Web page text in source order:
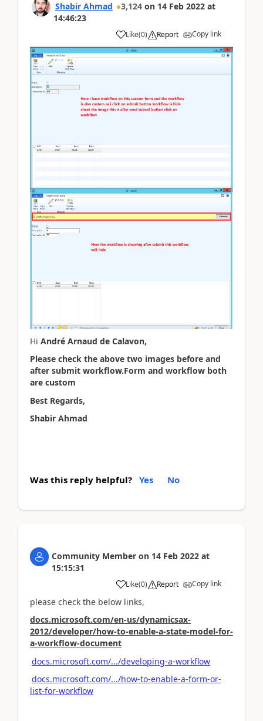
Shabir Ahmad 3,124 on 14 Feb 2022 at
14:46:23
Like(0) Report Copy link
Hi André Arnaud de Calavon,
Please check the above two images before and
after submit workflow.Form and workflow both
are custom
Best Regards,
Shabir Ahmad
Was this reply helpful? Yes No
Community Member on 14 Feb 2022 at
15:15:31
Like(0) Report Copy link
please check the below links,
docs.microsoft.com/en-us/dynamicsax-
2012/developer/how-to-enable-a-state-model-for-
a-workflow-document
docs.microsoft.com/.../developing-a-workflow
docs.microsoft.com/.../how-to-enable-a-form-or-
list-for-workflow